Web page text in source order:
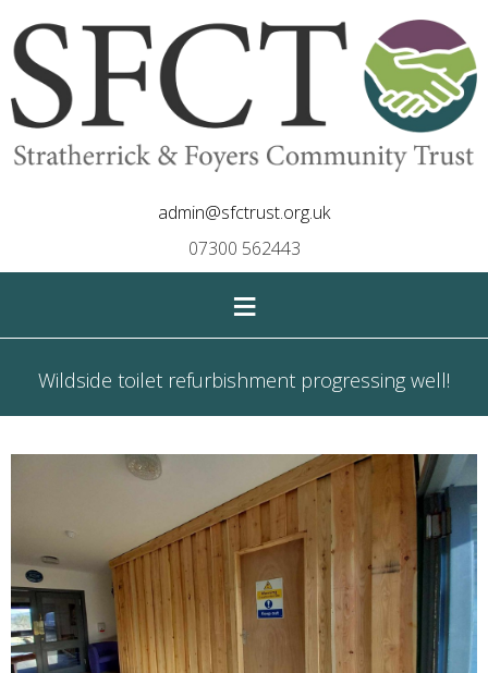
admin@sfctrust.org.uk
07300 562443
≡
Wildside toilet refurbishment progressing well!